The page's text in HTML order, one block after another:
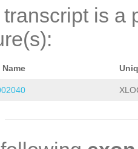
is a
Name